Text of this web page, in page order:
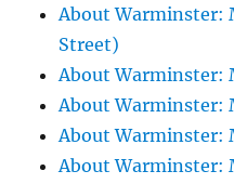
About Warminster:
Street)
About Warminster:
About Warminster:
About Warminster:
About Warminster: